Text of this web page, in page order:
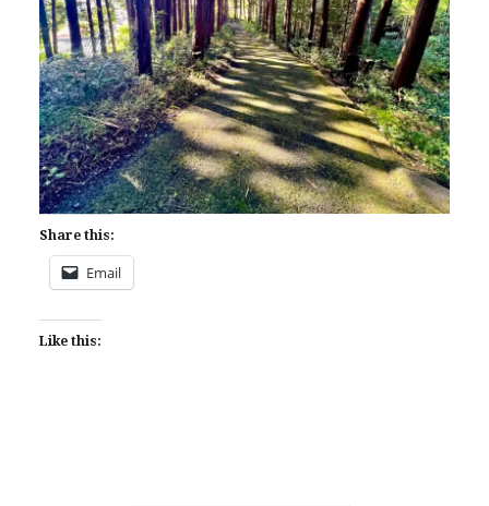
Share this:
Email
Like this: